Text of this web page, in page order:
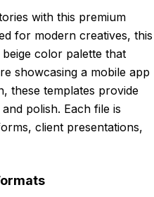
with this premium
for modern creatives, this
color palette that
showcasing a mobile app
these templates provide
polish. Each file is
client presentations,